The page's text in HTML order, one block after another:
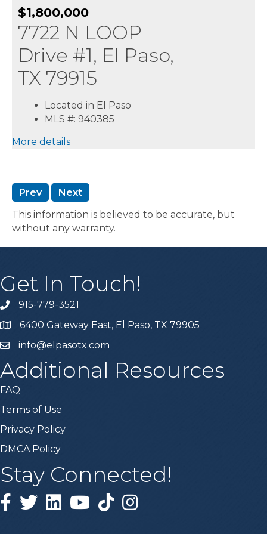
$1,800,000
7722 N LOOP
Drive #1, El Paso,
TX 79915
Located in El Paso
MLS #: 940385
More details
Prev
Next
This information is believed to be accurate, but
without any warranty.
Get In Touch!
915-779-3521
6400 Gateway East, El Paso, TX 79905
info@elpasotx.com
Additional Resources
FAQ
Terms of Use
Privacy Policy
DMCA Policy
Stay Connected!
Facebook
TwitterLinked inYouTubeTiktokInstagram